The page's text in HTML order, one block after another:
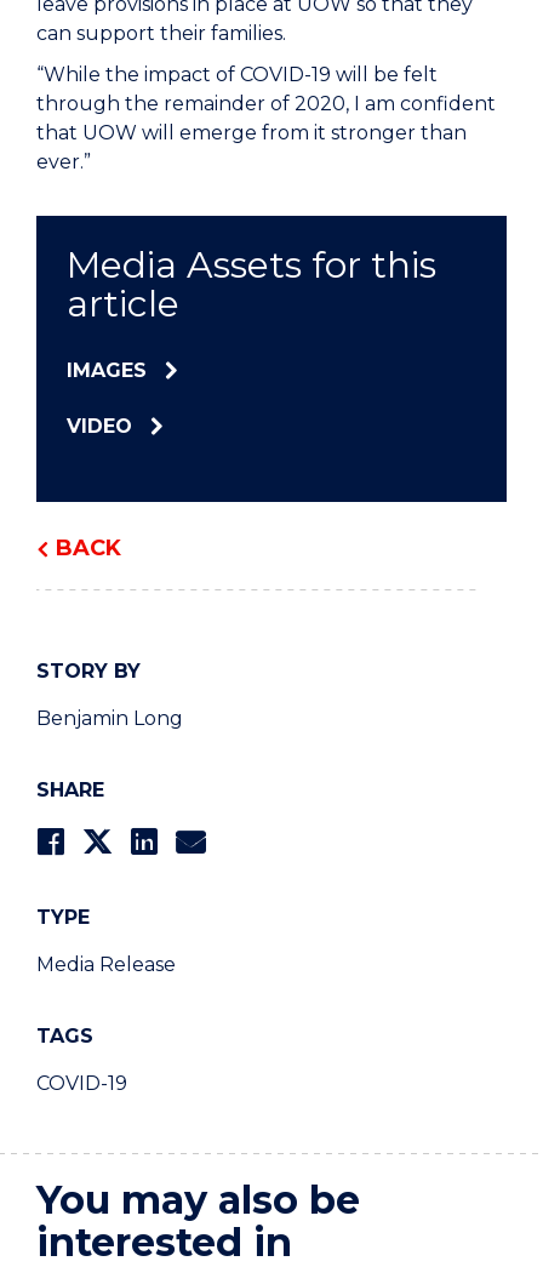
BACK
STORY BY
Benjamin Long
SHARE
TYPE
Media Release
TAGS
COVID-19
can support their families.
“While the impact of COVID-19 will be felt
through the remainder of 2020, I am confident
that UOW will emerge from it stronger than
ever.”
Media Assets for this
article
IMAGES
VIDEO
You may also be
interested in